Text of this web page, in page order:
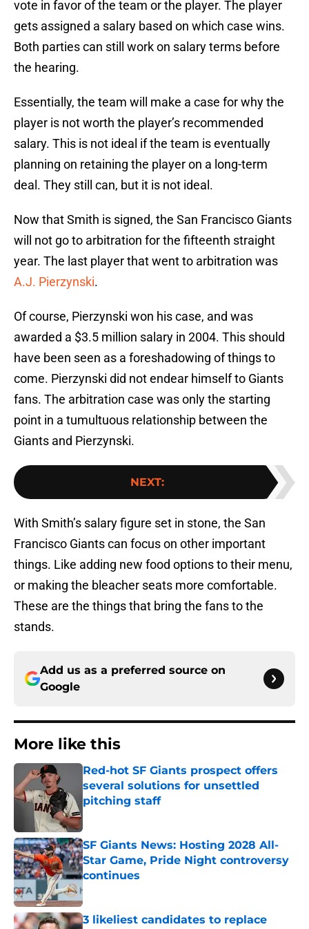
vote in favor of the team or the player. The player
gets assigned a salary based on which case wins.
Both parties can still work on salary terms before
the hearing.
Essentially, the team will make a case for why the
player is not worth the player’s recommended
salary. This is not ideal if the team is eventually
planning on retaining the player on a long-term
deal. They still can, but it is not ideal.
Now that Smith is signed, the San Francisco Giants
will not go to arbitration for the fifteenth straight
year. The last player that went to arbitration was
A.J. Pierzynski.
Of course, Pierzynski won his case, and was
awarded a $3.5 million salary in 2004. This should
have been seen as a foreshadowing of things to
come. Pierzynski did not endear himself to Giants
fans. The arbitration case was only the starting
point in a tumultuous relationship between the
Giants and Pierzynski.
NEXT:
With Smith’s salary figure set in stone, the San
Francisco Giants can focus on other important
things. Like adding new food options to their menu,
or making the bleacher seats more comfortable.
These are the things that bring the fans to the
stands.
Add us as a preferred source on
Google
More like this
Red-hot SF Giants prospect offers
several solutions for unsettled
pitching staff
SF Giants News: Hosting 2028 All-
Star Game, Pride Night controversy
continues
Published by on Invalid Date
3 likeliest candidates to replace